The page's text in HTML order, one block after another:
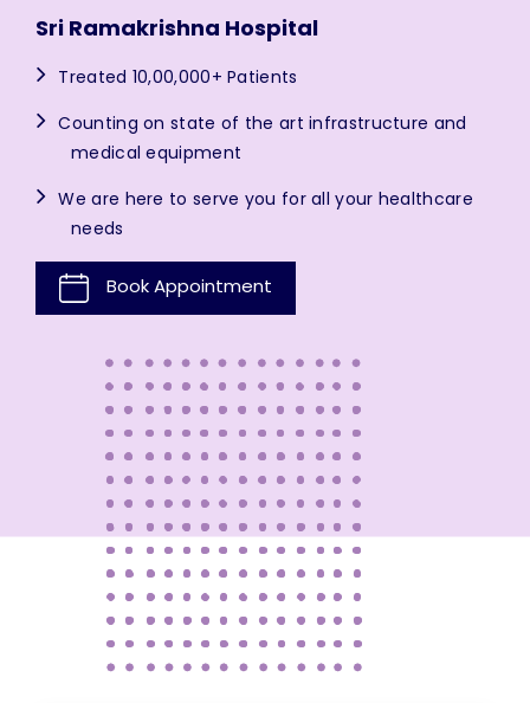
Sri Ramakrishna Hospital
Treated 10,00,000+ Patients
Counting on state of the art infrastructure and
medical equipment
We are here to serve you for all your healthcare
needs
Book Appointment